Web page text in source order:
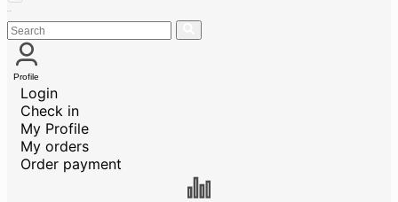
Profile
Login
Check in
My Profile
My orders
Order payment